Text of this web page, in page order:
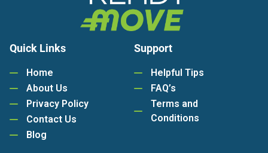
Quick Links
Home
About Us
Privacy Policy
Contact Us
Blog
Support
Helpful Tips
FAQ’s
Terms and
Conditions